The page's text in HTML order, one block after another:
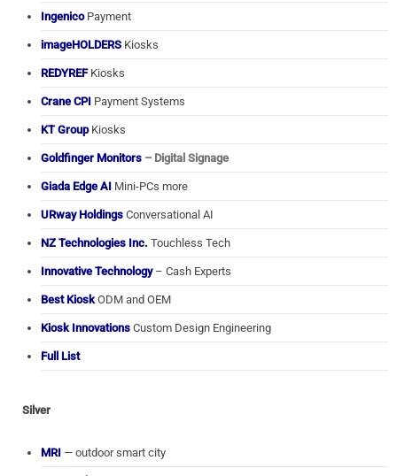
IngenicoPayment
imageHOLDERS Kiosks
REDYREFKiosks
Crane CPI Payment Systems
KT GroupKiosks
Goldfinger Monitors – Digital Signage
Giada Edge AI Mini-PCs more
URway Holdings Conversational AI
NZ Technologies Inc. Touchless Tech
Innovative Technology– Cash Experts
Best KioskODM and OEM
Kiosk Innovations Custom Design Engineering
Full List
Silver
MRI — outdoor smart city